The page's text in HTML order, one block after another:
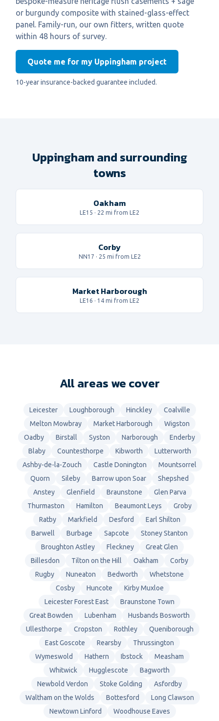
or burgundy composite with stained-glass-effect
panel. Family-run, our own fitters, written quote
within 48 hours of survey.
Quote me for my Uppingham project
10-year insurance-backed guarantee included.
Uppingham and surrounding
towns
Oakham
LE15 · 22 mi from LE2
Corby
NN17 · 25 mi from LE2
Market Harborough
LE16 · 14 mi from LE2
All areas we cover
Leicester Loughborough Hinckley
Coalville
Melton Mowbray
Market Harborough
Wigston
Oadby
Birstall Syston Narborough
Enderby
Blaby
Countesthorpe Kibworth
Lutterworth
Ashby-de-la-Zouch
Castle Donington
Mountsorrel
Quorn
Sileby Barrow upon Soar
Shepshed
Anstey
Glenfield Braunstone
Glen Parva
Thurmaston
Hamilton Beaumont Leys
Groby
Ratby
Markfield Desford
Earl Shilton
Barwell
Burbage Sapcote
Stoney Stanton
Broughton Astley
Fleckney
Great Glen
Billesdon
Tilton on the Hill Oakham
Corby
Rugby
Nuneaton Bedworth
Whetstone
Cosby
Huncote
Kirby Muxloe
Leicester Forest East
Braunstone Town
Great Bowden
Lubenham
Husbands Bosworth
Ullesthorpe
Cropston Rothley
Queniborough
East Goscote
Rearsby
Thrussington
Wymeswold
Hathern Ibstock
Measham
Whitwick
Hugglescote
Bagworth
Newbold Verdon
Stoke Golding
Asfordby
Waltham on the Wolds
Bottesford
Long Clawson
Newtown Linford
Woodhouse Eaves